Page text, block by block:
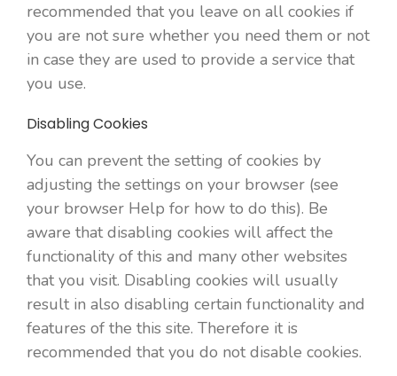
recommended that you leave on all cookies if
you are not sure whether you need them or not
in case they are used to provide a service that
you use.
Disabling Cookies
You can prevent the setting of cookies by
adjusting the settings on your browser (see
your browser Help for how to do this). Be
aware that disabling cookies will affect the
functionality of this and many other websites
that you visit. Disabling cookies will usually
result in also disabling certain functionality and
features of the this site. Therefore it is
recommended that you do not disable cookies.